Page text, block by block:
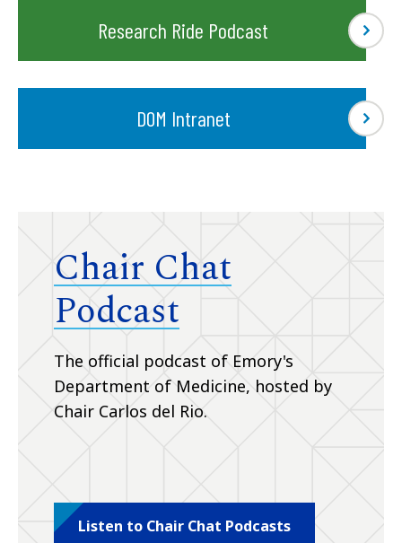
Research Ride Podcast
DOM Intranet
Chair Chat
Podcast
The official podcast of Emory's
Department of Medicine, hosted by
Chair Carlos del Rio.
Listen to Chair Chat Podcasts